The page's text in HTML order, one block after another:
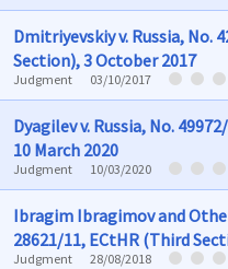
Dmitriyevskiy v. Russia, No.
Section), 3 October 2017
Judgment 03/10/2017
Dyagilev v. Russia, No.
10 March 2020
Judgment 10/03/2020
Ibragim Ibragimov and
28621/11, ECtHR (Third
Judgment 28/08/2018